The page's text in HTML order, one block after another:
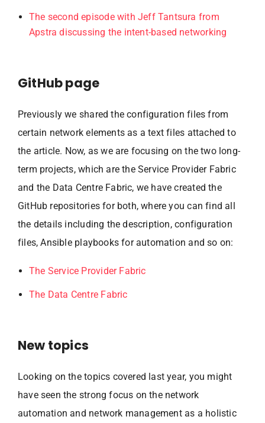
The second episode with Jeff Tantsura from
Apstra discussing the intent-based networking
GitHub page
Previously we shared the configuration files from
certain network elements as a text files attached to
the article. Now, as we are focusing on the two long-
term projects, which are the Service Provider Fabric
and the Data Centre Fabric, we have created the
GitHub repositories for both, where you can find all
the details including the description, configuration
files, Ansible playbooks for automation and so on:
The Service Provider Fabric
The Data Centre Fabric
New topics
Looking on the topics covered last year, you might
have seen the strong focus on the network
automation and network management as a holistic